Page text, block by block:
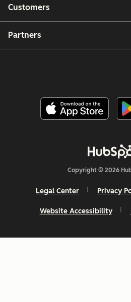
Customers
Partners
Copyright © 2026
Legal Center Privacy
Website Accessibility